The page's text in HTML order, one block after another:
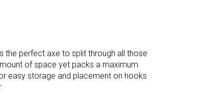
the perfect axe to split through all those
of space yet packs a maximum
easy storage and placement on hooks